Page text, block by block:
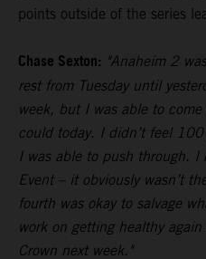
points outside of the series
Chase Sexton: "Anaheim 2
rest from Tuesday until
week, but I was able to
could today. I didn’t feel
I was able to push through.
Event – it obviously wasn’t
fourth was okay to salvage
work on getting healthy
Crown next week."